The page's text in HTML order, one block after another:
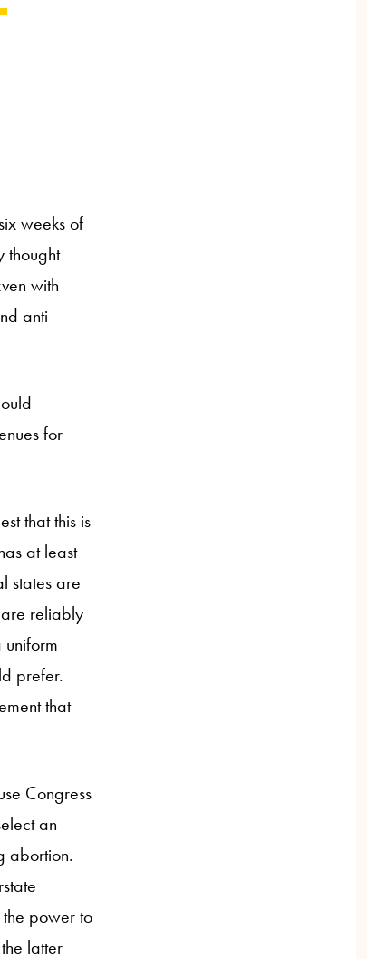
weeks of
thought
with
anti-
for
that this is
at least
states are
reliably
prefer.
that
Congress
an
abortion.
power to
latter